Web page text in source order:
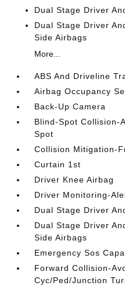
Dual Stage Driver
Dual Stage Driver
Side Airbags
More...
ABS And Driveline
Airbag Occupancy
Back-Up Camera
Blind-Spot Collision-
Spot
Collision Mitigation-
Curtain 1st
Driver Knee Airbag
Driver Monitoring-
Dual Stage Driver
Dual Stage Driver
Side Airbags
Emergency Sos
Forward Collision-
Cyc/Ped/Junction